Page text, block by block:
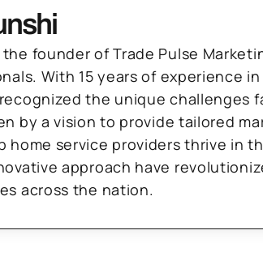
the founder of Trade Pulse
With 15 years of experience
the unique challenges
by a vision to provide tailored
home service providers thrive in
approach have
across the nation.